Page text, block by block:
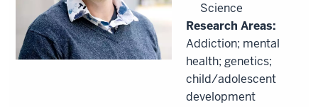
Science
Research Areas:
Addiction; mental
health; genetics;
child/adolescent
development